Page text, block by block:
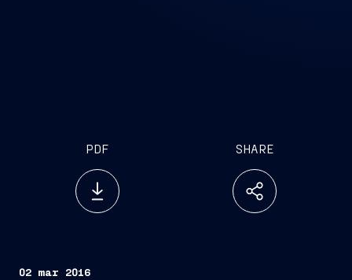
PDF SHARE
02 mar 2016